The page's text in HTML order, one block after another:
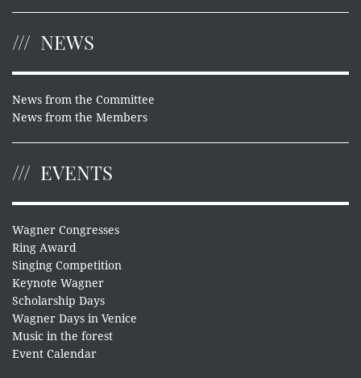
NEWS
News from the Committee
News from the Members
EVENTS
Wagner Congresses
Ring Award
Singing Competition
Keynote Wagner
Scholarship Days
Wagner Days in Venice
Music in the forest
Event Calendar